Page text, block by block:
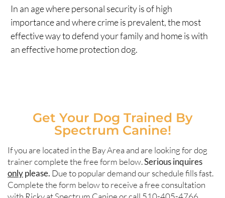
In an age where personal security is of high
importance and where crime is prevalent, the most
effective way to defend your family and home is with
an effective home protection dog.
Get Your Dog Trained By
Spectrum Canine!
If you are located in the Bay Area and are looking for dog
trainer complete the free form below.Serious inquires
onlyplease. Due to popular demand our schedule fills fast.
Complete the form below to receive a free consultation